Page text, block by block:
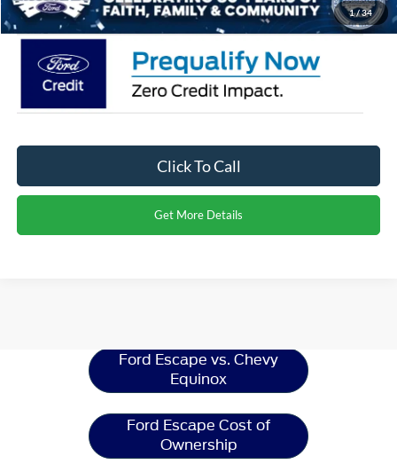
1/34
Click To Call
Get More Details
Ford Escape vs. Chevy
Equinox
Ford Escape Cost of
Ownership